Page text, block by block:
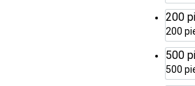
200
200
500
500